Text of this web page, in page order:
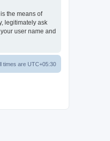
the means of
legitimately ask
user name and
times are UTC+05:30